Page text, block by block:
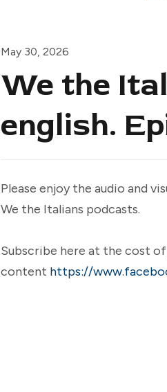
May 30, 2026
We the
english.
Please enjoy the audio and
We the Italians podcasts.
Subscribe here at the cost
content https://